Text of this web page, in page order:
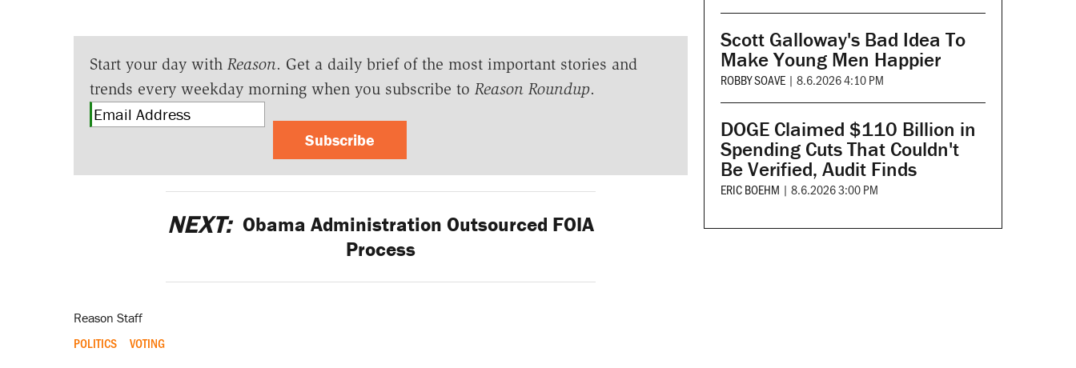
Start your day with Reason. Get a daily brief of the most important stories and
trends every weekday morning when you subscribe to Reason Roundup.
Subscribe
NEXT: Obama Administration Outsourced FOIA
Process
Reason Staff
POLITICS VOTING
Scott Galloway's Bad Idea To
Make Young Men Happier
ROBBY SOAVE | 8.6.2026 4:10 PM
DOGE Claimed $110 Billion in
Spending Cuts That Couldn't
Be Verified, Audit Finds
ERIC BOEHM | 8.6.2026 3:00 PM